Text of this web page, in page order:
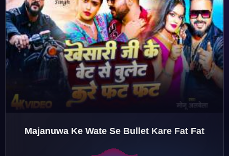
♫
♩
Majanuwa Ke Wate Se Bullet Kare Fat Fat